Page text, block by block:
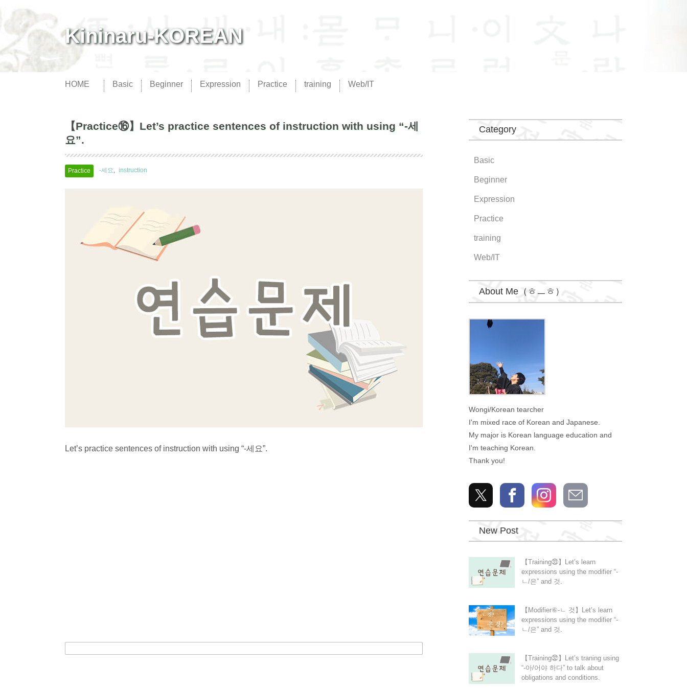
Kininaru-KOREAN
HOME Basic Beginner Expression Practice training Web/IT
【Practice⑯】Let’s practice sentences of instruction with using “-세
요”.
Practice -세요 instruction
Let’s practice sentences of instruction with using “-세요”.
Category
Basic
Beginner
Expression
Practice
training
Web/IT
About Me（ㅎㅡㅎ）
Wongi
Wongi/Korean tearcher
I'm mixed race of Korean and Japanese.
My major is Korean language education and
I'm teaching Korean.
Thank you!
New Post
【Training㉝】Let’s learn
expressions using the modifier “-
ㄴ/은” and 것.
【Modifier⑥-ㄴ 것】Let’s learn
expressions using the modifier “-
ㄴ/은” and 것.
【Training㉜】Let’s traning using
“-아/어야 하다” to talk about
obligations and conditions.